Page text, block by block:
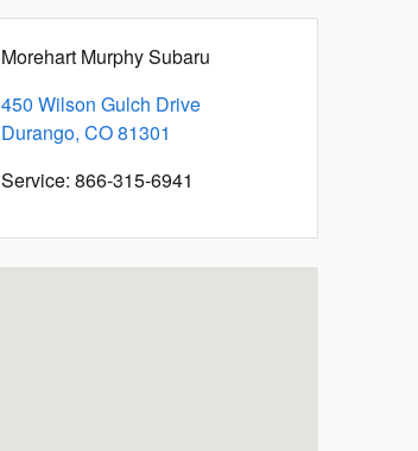
Morehart Murphy Subaru
450 Wilson Gulch Drive
Durango, CO81301
Service: 866-315-6941